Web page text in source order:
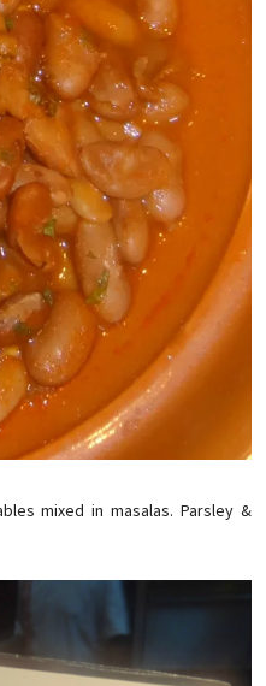
mixed in masalas. Parsley &